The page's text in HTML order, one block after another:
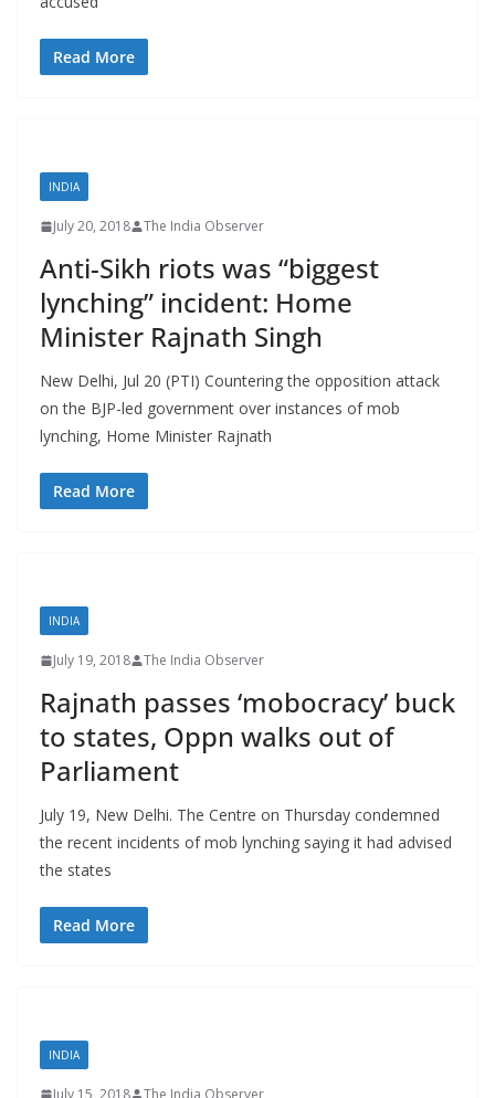
Read More
INDIA
July 20, 2018 The India Observer
Anti-Sikh riots was “biggest
lynching” incident: Home
Minister Rajnath Singh
New Delhi, Jul 20 (PTI) Countering the opposition attack
on the BJP-led government over instances of mob
lynching, Home Minister Rajnath
Read More
INDIA
July 19, 2018 The India Observer
Rajnath passes ‘mobocracy’ buck
to states, Oppn walks out of
Parliament
July 19, New Delhi. The Centre on Thursday condemned
the recent incidents of mob lynching saying it had advised
the states
Read More
INDIA